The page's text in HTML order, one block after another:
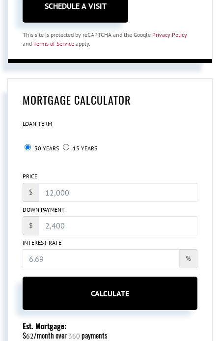
This site is protected by reCAPTCHA and the Google Privacy Policy
and Terms of Service apply.
MORTGAGE CALCULATOR
LOAN TERM
30 YEARS 15 YEARS
PRICE
$
DOWN PAYMENT
$
INTEREST RATE
%
CALCULATE
Est. Mortgage:
$62/month over 360 payments